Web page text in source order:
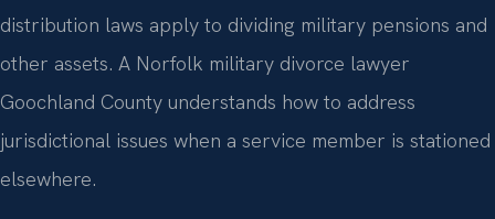
distribution laws apply to dividing military pensions and
other assets. A Norfolk military divorce lawyer
Goochland County understands how to address
jurisdictional issues when a service member is stationed
elsewhere.